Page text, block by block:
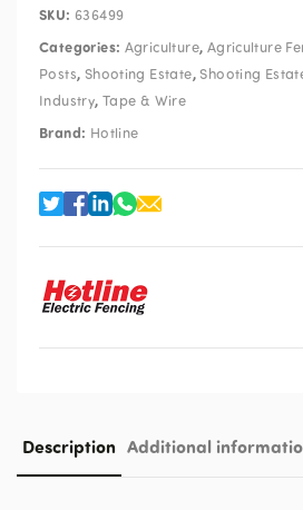
SKU: 636499
Categories: Agriculture, Agriculture
Posts, Shooting Estate,Shooting
Industry, Tape & Wire
Brand: Hotline
Description Additional